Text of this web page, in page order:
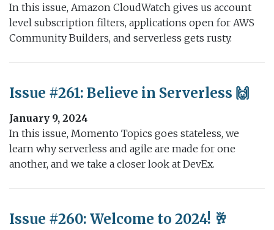
In this issue, Amazon CloudWatch gives us account
level subscription filters, applications open for AWS
Community Builders, and serverless gets rusty.
Issue #261: Believe in Serverless 🙌
January 9, 2024
In this issue, Momento Topics goes stateless, we
learn why serverless and agile are made for one
another, and we take a closer look at DevEx.
Issue #260: Welcome to 2024! 🥂